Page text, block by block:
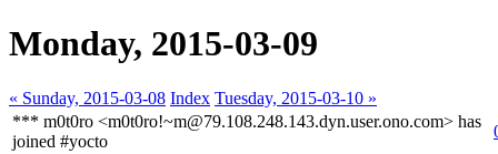
Monday, 2015-03-09
« Sunday, 2015-03-08 Index Tuesday, 2015-03-10 »
*** m0t0ro <m0t0ro!~m@79.108.248.143.dyn.user.ono.com> has
joined #yocto